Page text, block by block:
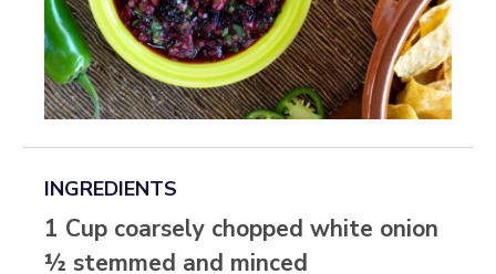
INGREDIENTS
1 Cup coarsely chopped white onion
½ stemmed and minced